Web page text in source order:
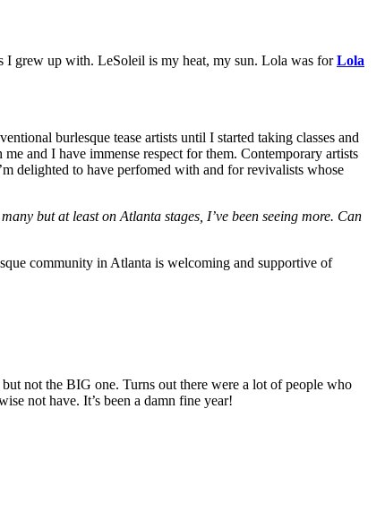
I grew up with. LeSoleil is my heat, my sun. Lola was forLola
burlesque tease artists until I started taking classes and
and I have immense respect for them. Contemporary artists
delighted to have perfomed with and for revivalists whose
but at least on Atlanta stages, I’ve been seeing more. Can
community in Atlanta is welcoming and supportive of
not the BIG one. Turns out there were a lot of people who
not have. It’s been a damn fine year!